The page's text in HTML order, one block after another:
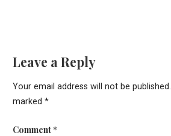
Leave a Reply
Your email address will not be published.
marked *
Comment*